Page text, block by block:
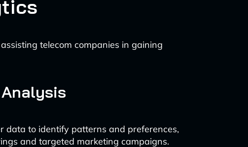
telecom companies in gaining
data to identify patterns and preferences,
and targeted marketing campaigns.